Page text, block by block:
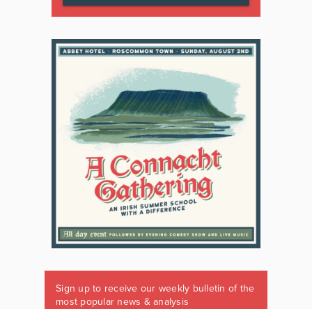
Sign up to receive our weekly bulletin of the
most popular news & analysis